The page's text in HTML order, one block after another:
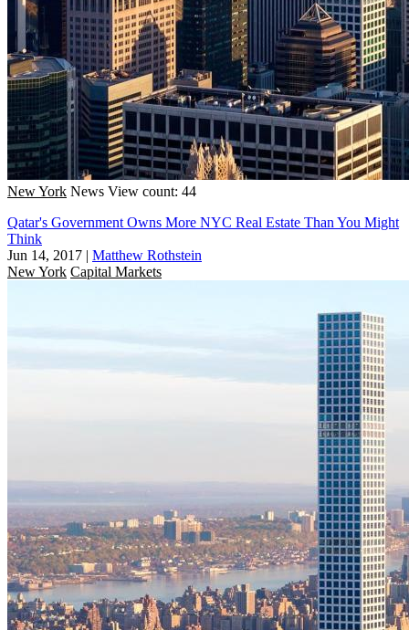
New York News View count: 44
Qatar's Government Owns More NYC Real Estate Than You Might
Think
Jun 14, 2017 | Matthew Rothstein
New York Capital Markets